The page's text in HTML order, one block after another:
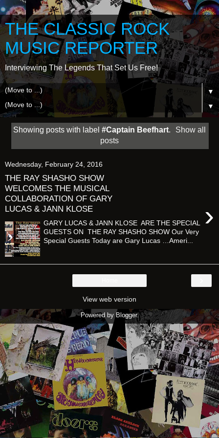
THE CLASSIC ROCK
MUSIC REPORTER
Interviewing The Legends That Set Us Free!
▼
▼
Showing posts with label #Captain Beefhart.
Show all
posts
Wednesday, February 24, 2016
THE RAY SHASHO SHOW
WELCOMES THE MUSICAL
COLLABORATION OF GARY
LUCAS & JANN KLOSE
›
GARY LUCAS & JANN KLOSE ARE THE SPECIAL
GUESTS ON THE RAY SHASHO SHOW Our Very
Special Guests Today are Gary Lucas …Ameri...
View web version
Powered byBlogger.